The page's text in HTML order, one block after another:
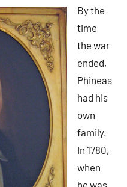
By the
time
the war
ended,
Phineas
had his
own
family.
In 1780,
when
he was